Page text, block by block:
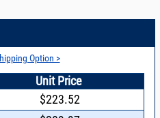
Option >
Unit Price
$223.52